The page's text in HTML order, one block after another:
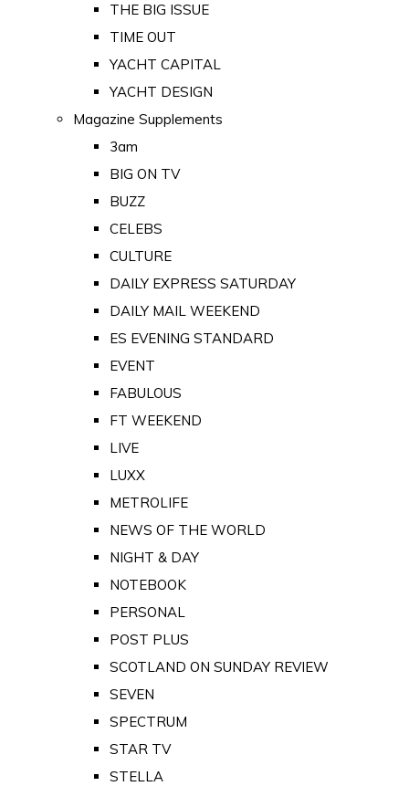
THE BIG ISSUE
TIME OUT
YACHT CAPITAL
YACHT DESIGN
Magazine Supplements
3am
BIG ON TV
BUZZ
CELEBS
CULTURE
DAILY EXPRESS SATURDAY
DAILY MAIL WEEKEND
ES EVENING STANDARD
EVENT
FABULOUS
FT WEEKEND
LIVE
LUXX
METROLIFE
NEWS OF THE WORLD
NIGHT & DAY
NOTEBOOK
PERSONAL
POST PLUS
SCOTLAND ON SUNDAY REVIEW
SEVEN
SPECTRUM
STAR TV
STELLA